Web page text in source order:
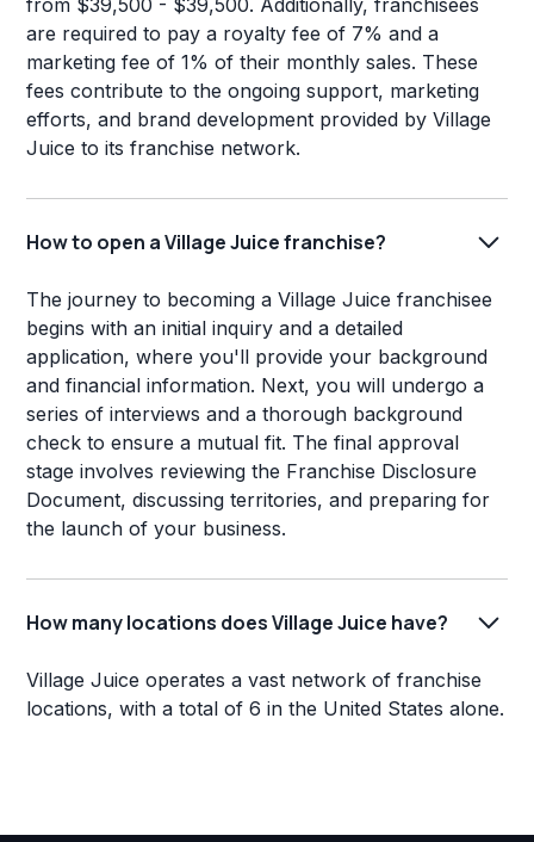
from $39,500 - $39,500. Additionally, franchisees
are required to pay a royalty fee of 7% and a
marketing fee of 1% of their monthly sales. These
fees contribute to the ongoing support, marketing
efforts, and brand development provided by Village
Juice to its franchise network.
How to open a Village Juice franchise?
The journey to becoming a Village Juice franchisee
begins with an initial inquiry and a detailed
application, where you'll provide your background
and financial information. Next, you will undergo a
series of interviews and a thorough background
check to ensure a mutual fit. The final approval
stage involves reviewing the Franchise Disclosure
Document, discussing territories, and preparing for
the launch of your business.
How many locations does Village Juice have?
Village Juice operates a vast network of franchise
locations, with a total of 6 in the United States alone.